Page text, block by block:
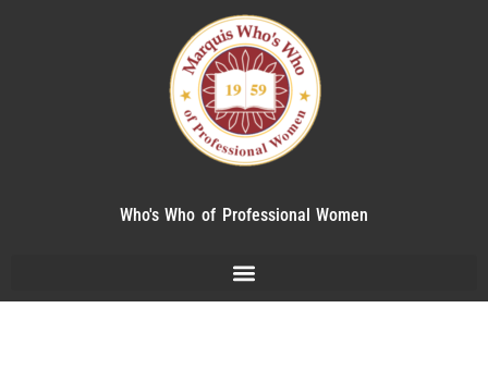
Who's Who of Professional Women